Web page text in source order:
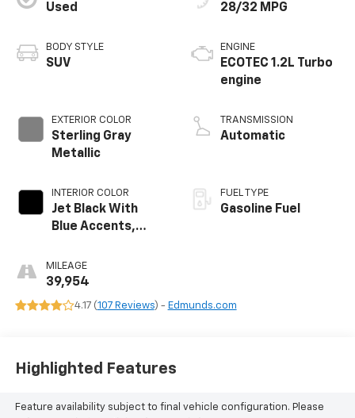
Used
BODY STYLE
SUV
EXTERIOR COLOR
Sterling Gray
Metallic
INTERIOR COLOR
Jet Black With
Blue Accents,
Trim
MILEAGE
39,954
28/32 MPG
ENGINE
ECOTEC 1.2L Turbo
engine
TRANSMISSION
Automatic
FUEL TYPE
Gasoline Fuel
4.17 (107 Reviews) - Edmunds.com
Highlighted Features
Feature availability subject to final vehicle configuration. Please